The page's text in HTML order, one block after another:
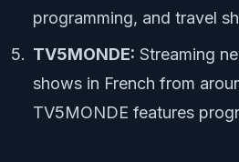
programming, and travel
TV5MONDE: Streaming
shows in French from
TV5MONDE features